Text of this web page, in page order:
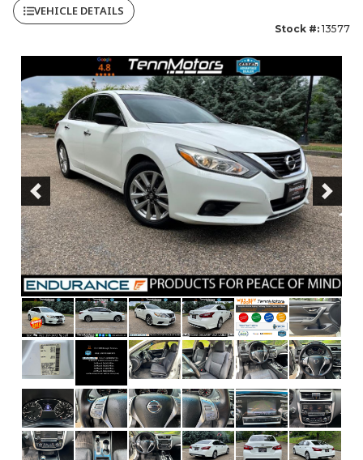
VEHICLE DETAILS
Stock #:13577
Previous Next